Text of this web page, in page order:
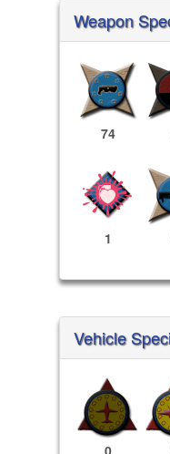
Weapon
74
1
Vehicle
0